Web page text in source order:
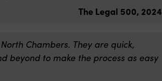
The Legal 500, 2024
Chambers. They are quick,
beyond to make the process as easy